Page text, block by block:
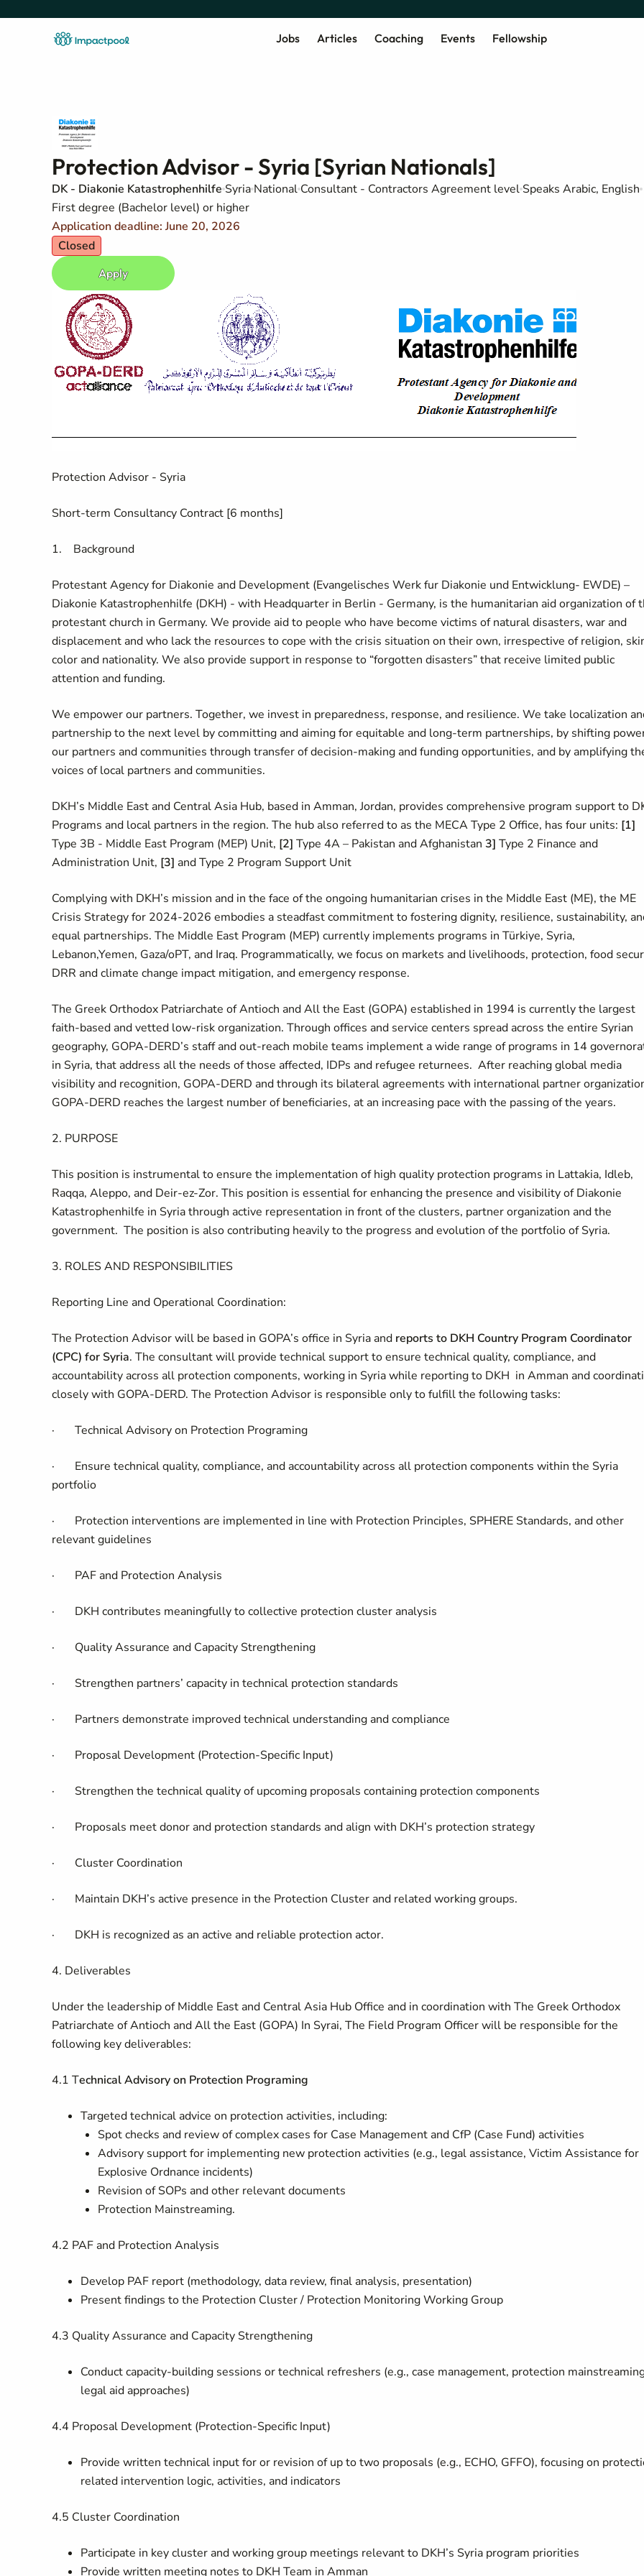
Jobs Articles Coaching Events Fellowship
Protection Advisor - Syria [Syrian Nationals]
DK - Diakonie Katastrophenhilfe Syria National Consultant - Contractors Agreement level Speaks Arabic, English
First degree (Bachelor level) or higher
Application deadline: June 20, 2026
Closed
Apply
Protection Advisor - Syria
Short-term Consultancy Contract [6 months]
1. Background
Protestant Agency for Diakonie and Development (Evangelisches Werk fur Diakonie und Entwicklung- EWDE) –
Diakonie Katastrophenhilfe (DKH) - with Headquarter in Berlin - Germany, is the humanitarian aid organization of
protestant church in Germany. We provide aid to people who have become victims of natural disasters, war and
displacement and who lack the resources to cope with the crisis situation on their own, irrespective of religion,
color and nationality. We also provide support in response to “forgotten disasters” that receive limited public
attention and funding.
We empower our partners. Together, we invest in preparedness, response, and resilience. We take localization
partnership to the next level by committing and aiming for equitable and long-term partnerships, by shifting
our partners and communities through transfer of decision-making and funding opportunities, and by amplifying
voices of local partners and communities.
DKH’s Middle East and Central Asia Hub, based in Amman, Jordan, provides comprehensive program support to
Programs and local partners in the region. The hub also referred to as the MECA Type 2 Office, has four units: [1]
Type 3B - Middle East Program (MEP) Unit, [2] Type 4A – Pakistan and Afghanistan 3] Type 2 Finance and
Administration Unit, [3] and Type 2 Program Support Unit
Complying with DKH’s mission and in the face of the ongoing humanitarian crises in the Middle East (ME), the ME
Crisis Strategy for 2024-2026 embodies a steadfast commitment to fostering dignity, resilience, sustainability,
equal partnerships. The Middle East Program (MEP) currently implements programs in Türkiye, Syria,
Lebanon,Yemen, Gaza/oPT, and Iraq. Programmatically, we focus on markets and livelihoods, protection, food
DRR and climate change impact mitigation, and emergency response.
The Greek Orthodox Patriarchate of Antioch and All the East (GOPA) established in 1994 is currently the largest
faith-based and vetted low-risk organization. Through offices and service centers spread across the entire Syrian
geography, GOPA-DERD’s staff and out-reach mobile teams implement a wide range of programs in 14
in Syria, that address all the needs of those affected, IDPs and refugee returnees. After reaching global media
visibility and recognition, GOPA-DERD and through its bilateral agreements with international partner
GOPA-DERD reaches the largest number of beneficiaries, at an increasing pace with the passing of the years.
2. PURPOSE
This position is instrumental to ensure the implementation of high quality protection programs in Lattakia, Idleb,
Raqqa, Aleppo, and Deir-ez-Zor. This position is essential for enhancing the presence and visibility of Diakonie
Katastrophenhilfe in Syria through active representation in front of the clusters, partner organization and the
government. The position is also contributing heavily to the progress and evolution of the portfolio of Syria.
3. ROLES AND RESPONSIBILITIES
Reporting Line and Operational Coordination:
The Protection Advisor will be based in GOPA’s office in Syria and reports to DKH Country Program Coordinator
(CPC) for Syria. The consultant will provide technical support to ensure technical quality, compliance, and
accountability across all protection components, working in Syria while reporting to DKH in Amman and
closely with GOPA-DERD. The Protection Advisor is responsible only to fulfill the following tasks:
· Technical Advisory on Protection Programing
· Ensure technical quality, compliance, and accountability across all protection components within the Syria
portfolio
· Protection interventions are implemented in line with Protection Principles, SPHERE Standards, and other
relevant guidelines
· PAF and Protection Analysis
· DKH contributes meaningfully to collective protection cluster analysis
· Quality Assurance and Capacity Strengthening
· Strengthen partners’ capacity in technical protection standards
· Partners demonstrate improved technical understanding and compliance
· Proposal Development (Protection-Specific Input)
· Strengthen the technical quality of upcoming proposals containing protection components
· Proposals meet donor and protection standards and align with DKH’s protection strategy
· Cluster Coordination
· Maintain DKH’s active presence in the Protection Cluster and related working groups.
· DKH is recognized as an active and reliable protection actor.
4. Deliverables
Under the leadership ofMiddle East and Central Asia Hub Office and in coordination with The Greek Orthodox
Patriarchate of Antioch and All the East (GOPA) In Syrai, The Field Program Officer will be responsible for the
following key deliverables:
4.1 Technical Advisory on Protection Programing
Targeted technical advice on protection activities, including:
Spot checks and review of complex cases for Case Management and CfP (Case Fund) activities
Advisory support for implementing new protection activities (e.g., legal assistance, Victim Assistance for
Explosive Ordnance incidents)
Revision of SOPs and other relevant documents
Protection Mainstreaming.
4.2 PAF and Protection Analysis
Develop PAF report (methodology, data review, final analysis, presentation)
Present findings to the Protection Cluster / Protection Monitoring Working Group
4.3 Quality Assurance and Capacity Strengthening
Conduct capacity-building sessions or technical refreshers (e.g., case management, protection
legal aid approaches)
4.4 Proposal Development (Protection-Specific Input)
Provide written technical input for or revision of up to two proposals (e.g., ECHO, GFFO), focusing on
related intervention logic, activities, and indicators
4.5 Cluster Coordination
Participate in key cluster and working group meetings relevant to DKH’s Syria program priorities
Provide written meeting notes to DKH Team in Amman